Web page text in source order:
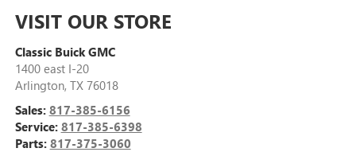
VISIT OUR STORE
Classic Buick GMC
1400 east I-20
Arlington, TX 76018
Sales: 817-385-6156
Service: 817-385-6398
Parts: 817-375-3060